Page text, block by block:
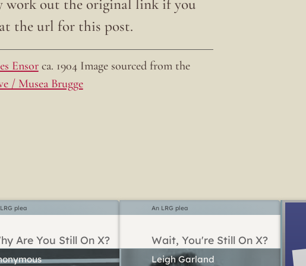
work out the original link if you
the url for this post.
Ensorca. 1904 Image sourced from the
/ Musea Brugge
Are You Still On X?
plea
Wait, You're Still On X?
Leigh Garland
An LRG plea